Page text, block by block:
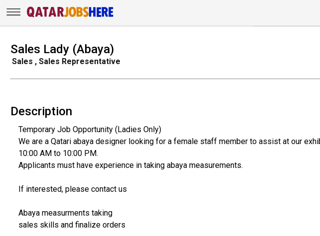
Sales Lady (Abaya)
Sales , Sales Representative
Description
Temporary Job Opportunity (Ladies Only)
We are a Qatari abaya designer looking for a female staff member to assist at our
10:00 AM to 10:00 PM.
Applicants must have experience in taking abaya measurements.
If interested, please contact us
Abaya measurments taking
sales skills and finalize orders